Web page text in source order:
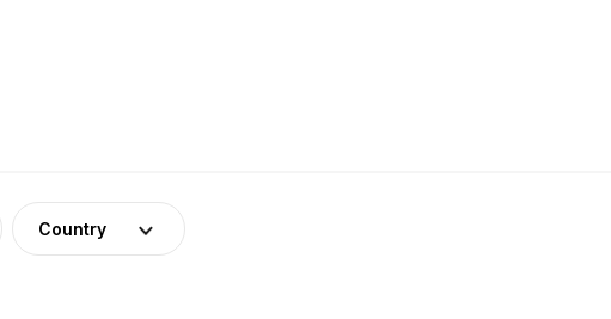
Country